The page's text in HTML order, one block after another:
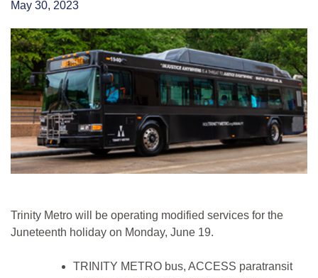
May 30, 2023
Trinity Metro will be operating modified services for the
Juneteenth holiday on Monday, June 19.
TRINITY METRO bus, ACCESS paratransit